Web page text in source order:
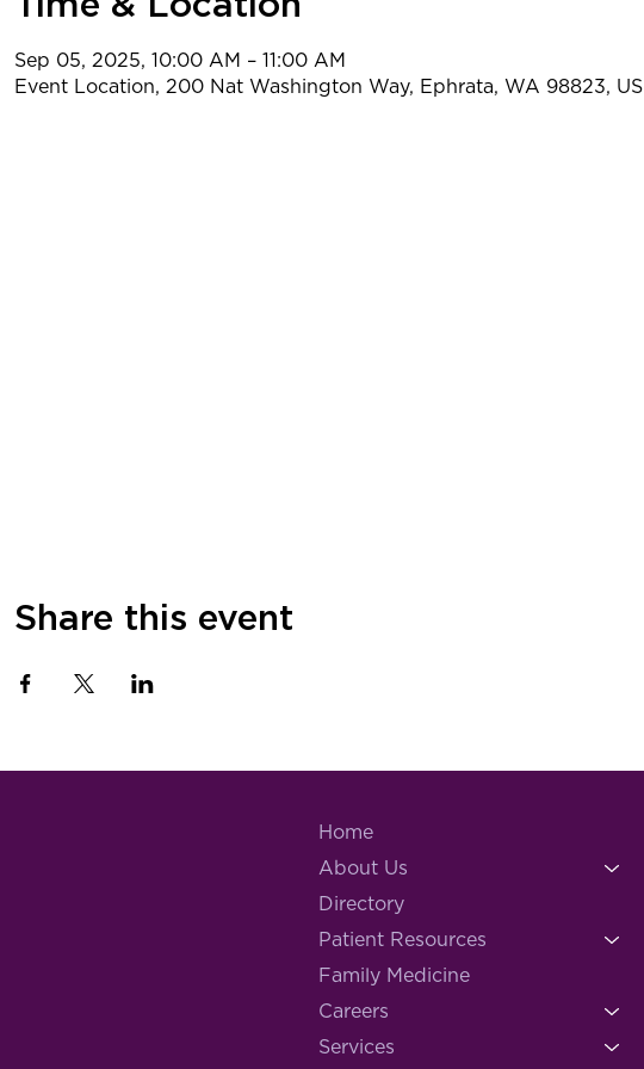
Sep 05, 2025, 10:00 AM – 11:00 AM
Event Location, 200 Nat Washington Way, Ephrata, WA 98823, US
Share this event
Home
About Us
Directory
Patient Resources
Family Medicine
Careers
Services